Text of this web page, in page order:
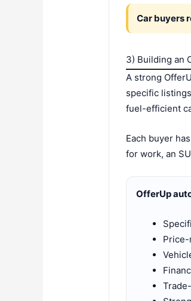
Car buyers
3) Building an
A strong
specific
fuel-efficient
Each buyer
for work, an
OfferUp
Price-